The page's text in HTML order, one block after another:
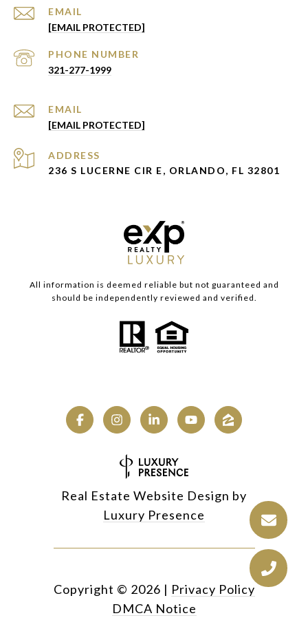
EMAIL
[EMAIL PROTECTED]
PHONE NUMBER
321-277-1999
EMAIL
[EMAIL PROTECTED]
ADDRESS
236 S LUCERNE CIR E, ORLANDO, FL 32801
All information is deemed reliable but not guaranteed and
should be independently reviewed and verified.
Real Estate Website Design by
Luxury Presence
Copyright © 2026 | Privacy Policy
DMCA Notice